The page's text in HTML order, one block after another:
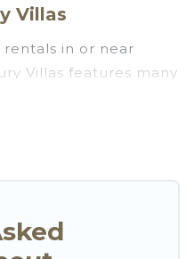
Villas
in or near
Villas features many
to stay. Are you
and more for